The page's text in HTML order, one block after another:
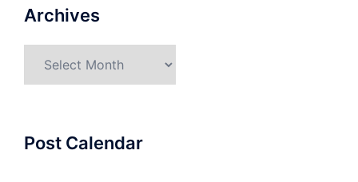
Archives
Post Calendar